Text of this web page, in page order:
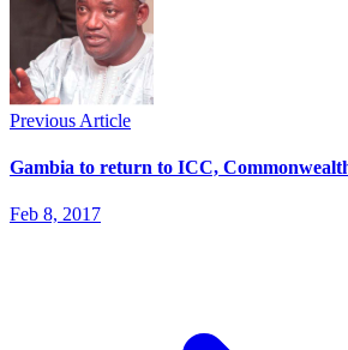
Previous Article
Gambia to return to ICC,
Feb 8, 2017